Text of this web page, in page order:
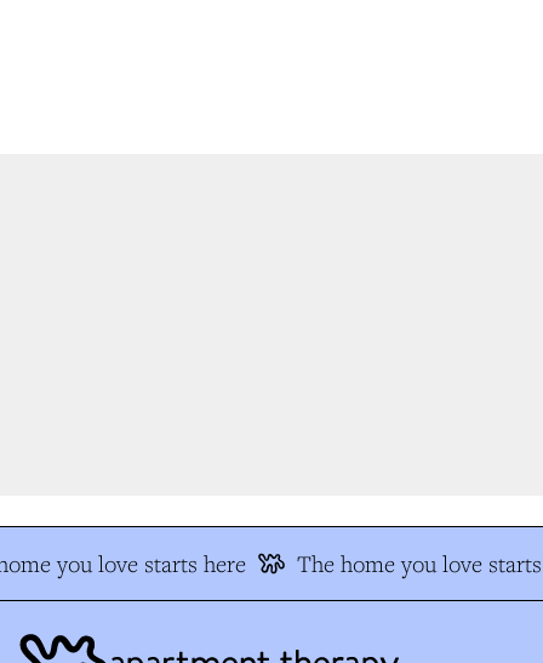
you love starts here The home you love starts